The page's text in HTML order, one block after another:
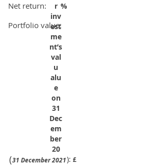
Net return:
Portfolio value:
£
r
inv
est
me
nt’s
val
u
alu
e
on
31
Dec
em
ber
20
(31 December 2021):
%